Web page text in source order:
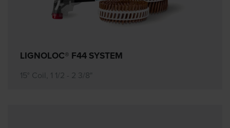
LIGNOLOC® F44 SYSTEM
15° Coil, 1 1/2 - 2 3/8"